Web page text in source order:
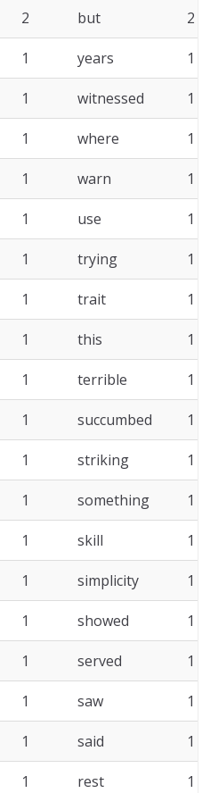
2 but 2
1 years 1
1 witnessed 1
1 where 1
1 warn 1
1 use 1
1 trying 1
1 trait 1
1 this 1
1 terrible 1
1 succumbed 1
1 striking 1
1 something 1
1 skill 1
1 simplicity 1
1 showed 1
1 served 1
1 saw 1
1 said 1
1 rest 1